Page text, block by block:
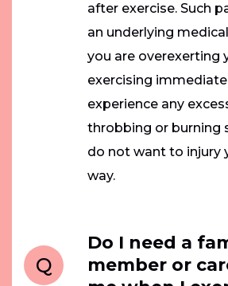
after exercise. Such
an underlying
you are overexerting
exercising
experience any
throbbing or burning
do not want to injury
way.
Q
Do I need a
member or